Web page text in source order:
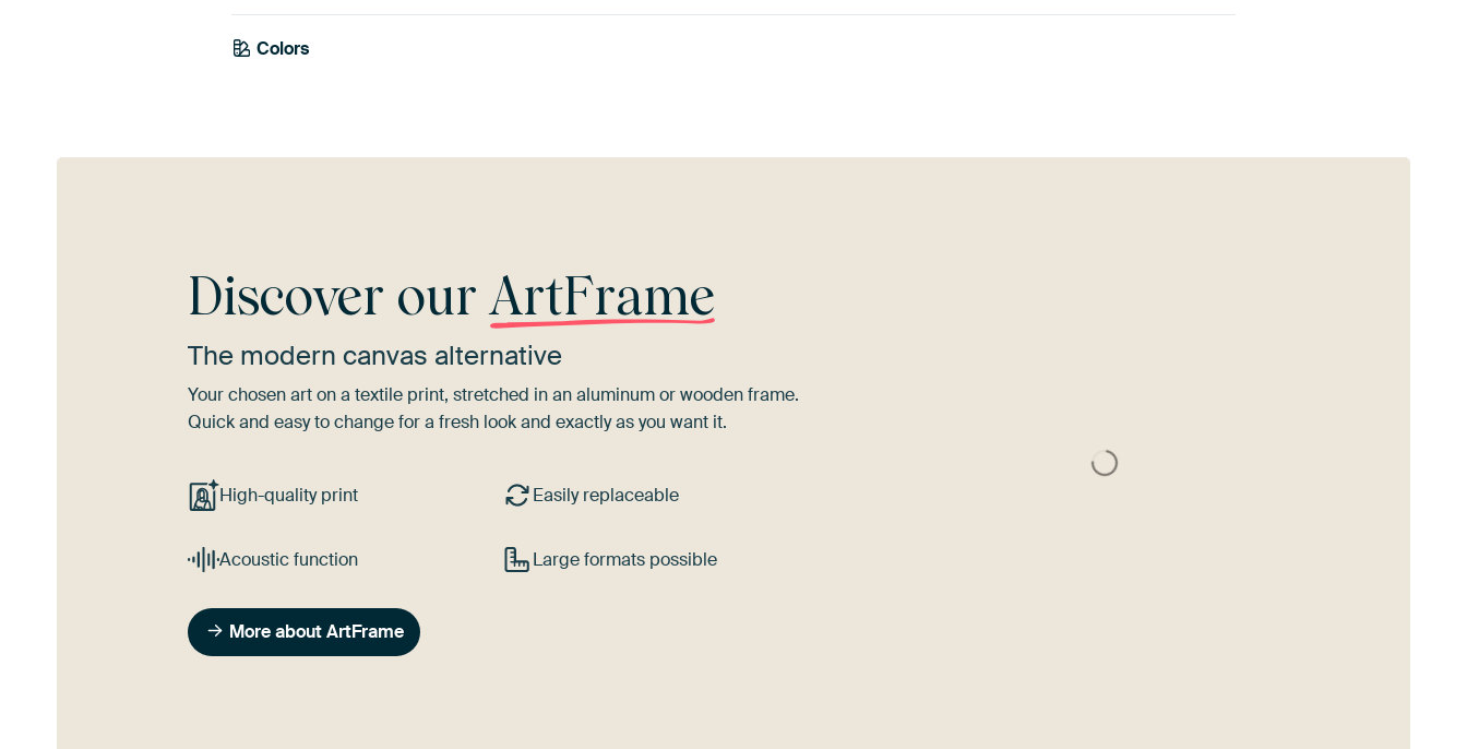
Colors
Brown
Discover ourArtFrame
The modern canvas alternative
Your chosen art on a textile print, stretched in an aluminum or wooden frame.
Quick and easy to change for a fresh look and exactly as you want it.
High-quality print Easily replaceable
Acoustic function Large formats possible
More about ArtFrame